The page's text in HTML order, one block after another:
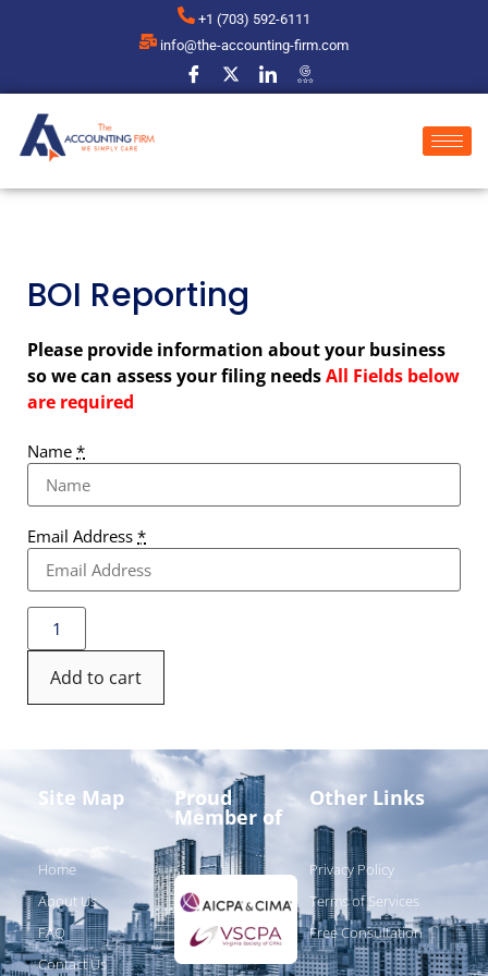
+1 (703) 592-6111
info@the-accounting-firm.com
BOI Reporting
Please provide information about your business
so we can assess your filing needsAll Fields below
are required
Name *
Email Address *
Add to cart
Site Map
Home
About Us
FAQ
Contact Us
Proud
Member of
Other Links
Privacy Policy
Terms of Services
Free Consultation